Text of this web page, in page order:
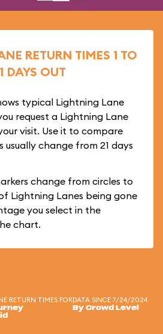
RETURN TIMES 1 TO
DAYS OUT
typical Lightning Lane
request a Lightning Lane
visit. Use it to compare
usually change from 21 days
change from circles to
Lightning Lanes being gone
you select in the
chart.
RETURN TIMES FORDATA SINCE 7/24/2024
By Crowd Level